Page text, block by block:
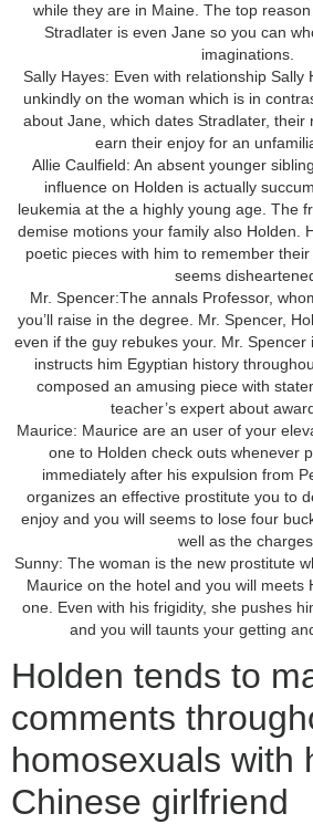
while they are in Maine. The top
Stradlater is even Jane so you can
imaginations.
Sally Hayes: Even with relationship Sally
unkindly on the woman which is in
about Jane, which dates Stradlater, their
earn their enjoy for an
Allie Caulfield: An absent younger
influence on Holden is actually
leukemia at the a highly young age. The
demise motions your family also Holden.
poetic pieces with him to remember
seems
Mr. Spencer:The annals Professor,
you’ll raise in the degree. Mr. Spencer,
even if the guy rebukes your. Mr. Spencer
instructs him Egyptian history
composed an amusing piece with
teacher’s expert about
Maurice: Maurice are an user of your
one to Holden check outs whenever
immediately after his expulsion from
organizes an effective prostitute you to
enjoy and you will seems to lose four
well as the
Sunny: The woman is the new prostitute
Maurice on the hotel and you will meets
one. Even with his frigidity, she pushes
and you will taunts your getting
Holden tends to
comments
homosexuals with
Chinese girlfriend